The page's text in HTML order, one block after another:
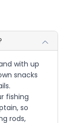
with up
snacks
fishing
so
rods,